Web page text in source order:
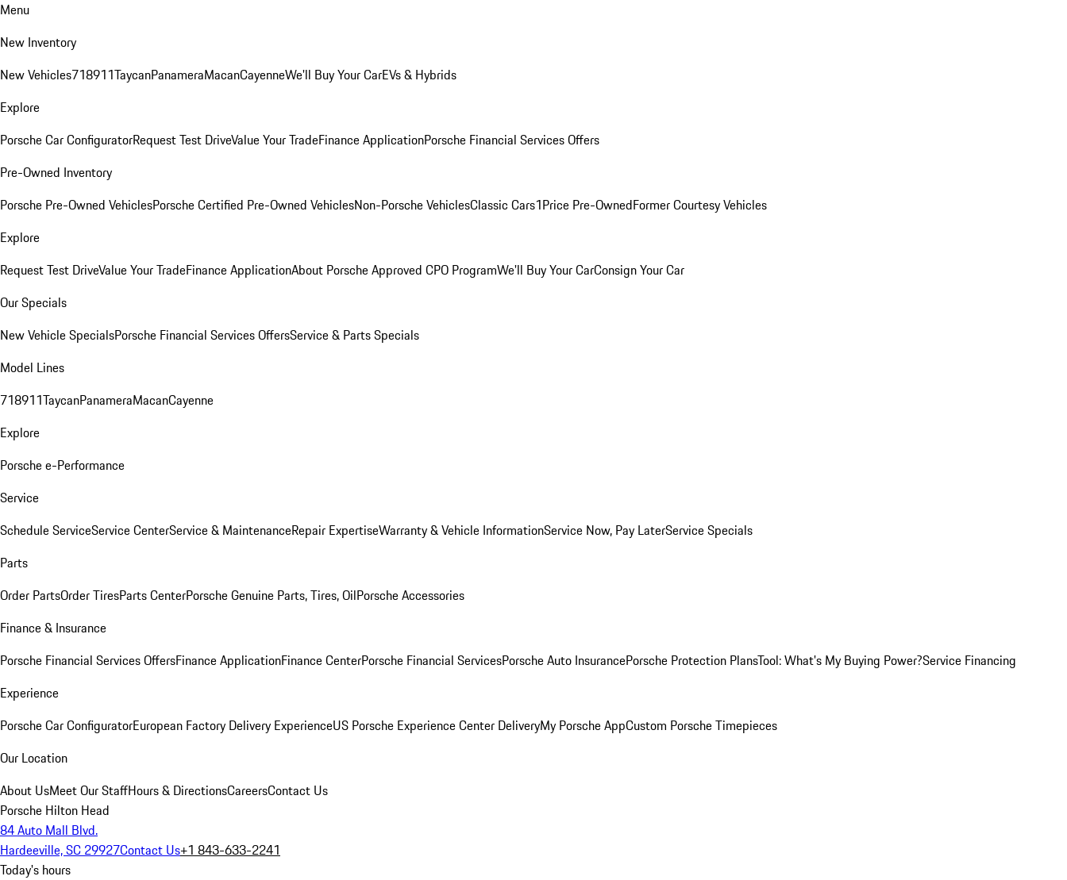
Menu
New Inventory
New Vehicles718911TaycanPanameraMacanCayenneWe'll Buy Your CarEVs & Hybrids
Explore
Porsche Car ConfiguratorRequest Test DriveValue Your TradeFinance ApplicationPorsche Financial Services Offers
Pre-Owned Inventory
Porsche Pre-Owned VehiclesPorsche Certified Pre-Owned VehiclesNon-Porsche VehiclesClassic Cars1Price Pre-OwnedFormer Courtesy Vehicles
Explore
Request Test DriveValue Your TradeFinance ApplicationAbout Porsche Approved CPO ProgramWe'll Buy Your CarConsign Your Car
Our Specials
New Vehicle SpecialsPorsche Financial Services OffersService & Parts Specials
Model Lines
718911TaycanPanameraMacanCayenne
Explore
Porsche e-Performance
Service
Schedule ServiceService CenterService & MaintenanceRepair ExpertiseWarranty & Vehicle InformationService Now, Pay LaterService Specials
Parts
Order PartsOrder TiresParts CenterPorsche Genuine Parts, Tires, OilPorsche Accessories
Finance & Insurance
Porsche Financial Services OffersFinance ApplicationFinance CenterPorsche Financial ServicesPorsche Auto InsurancePorsche Protection PlansTool: What's My Buying Power?Service Financing
Experience
Porsche Car ConfiguratorEuropean Factory Delivery ExperienceUS Porsche Experience Center DeliveryMy Porsche AppCustom Porsche Timepieces
Our Location
About UsMeet Our StaffHours & DirectionsCareersContact Us
Porsche Hilton Head
84 Auto Mall Blvd.
Hardeeville, SC 29927Contact Us+1 843-633-2241
Today's hours